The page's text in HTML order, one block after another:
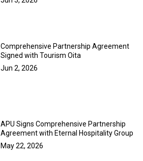
Comprehensive Partnership Agreement
Signed with Tourism Oita
Jun 2, 2026
APU Signs Comprehensive Partnership
Agreement with Eternal Hospitality Group
May 22, 2026